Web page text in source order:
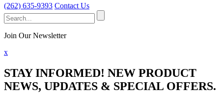
(262) 635-9393 Contact Us
Search
for:
Join Our Newsletter
x
STAY INFORMED! NEW PRODUCT
NEWS, UPDATES & SPECIAL OFFERS.